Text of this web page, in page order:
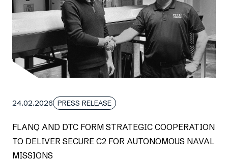
24.02.2026 PRESS RELEASE
FLANQ AND DTC FORM STRATEGIC COOPERATION
TO DELIVER SECURE C2 FOR AUTONOMOUS NAVAL
MISSIONS